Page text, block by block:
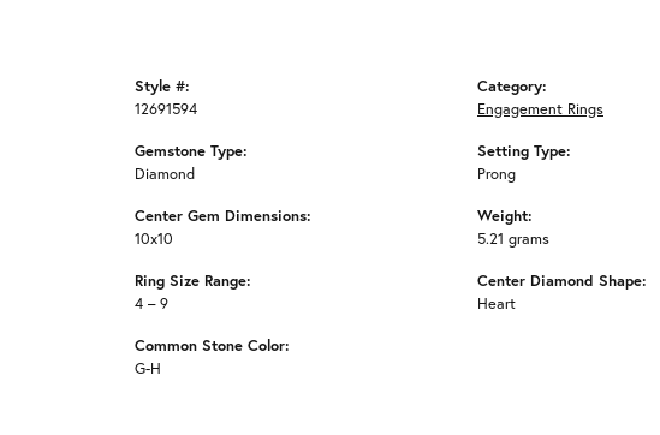
Style #:
12691594
Gemstone Type:
Diamond
Center Gem Dimensions:
10x10
Ring Size Range:
4 – 9
Common Stone Color:
G-H
Category:
Engagement Rings
Setting Type:
Prong
Weight:
5.21 grams
Center Diamond Shape:
Heart